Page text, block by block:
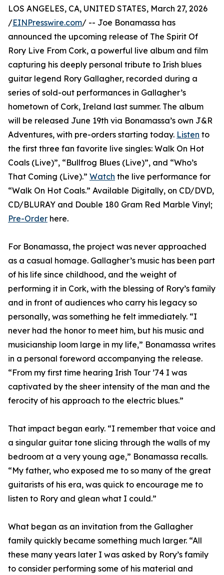
LOS ANGELES, CA, UNITED STATES, March 27, 2026
/EINPresswire.com/ -- Joe Bonamassa has
announced the upcoming release of The Spirit Of
Rory Live From Cork, a powerful live album and film
capturing his deeply personal tribute to Irish blues
guitar legend Rory Gallagher, recorded during a
series of sold-out performances in Gallagher’s
hometown of Cork, Ireland last summer. The album
will be released June 19th via Bonamassa’s own J&R
Adventures, with pre-orders starting today. Listen to
the first three fan favorite live singles: Walk On Hot
Coals (Live)”, “Bullfrog Blues (Live)”, and “Who’s
That Coming (Live).” Watch the live performance for
“Walk On Hot Coals.” Available Digitally, on CD/DVD,
CD/BLURAY and Double 180 Gram Red Marble Vinyl;
Pre-Order here.
For Bonamassa, the project was never approached
as a casual homage. Gallagher’s music has been part
of his life since childhood, and the weight of
performing it in Cork, with the blessing of Rory’s family
and in front of audiences who carry his legacy so
personally, was something he felt immediately. “I
never had the honor to meet him, but his music and
musicianship loom large in my life,” Bonamassa writes
in a personal foreword accompanying the release.
“From my first time hearing Irish Tour ’74 I was
captivated by the sheer intensity of the man and the
ferocity of his approach to the electric blues.”
That impact began early. “I remember that voice and
a singular guitar tone slicing through the walls of my
bedroom at a very young age,” Bonamassa recalls.
“My father, who exposed me to so many of the great
guitarists of his era, was quick to encourage me to
listen to Rory and glean what I could.”
What began as an invitation from the Gallagher
family quickly became something much larger. “All
these many years later I was asked by Rory’s family
to consider performing some of his material and